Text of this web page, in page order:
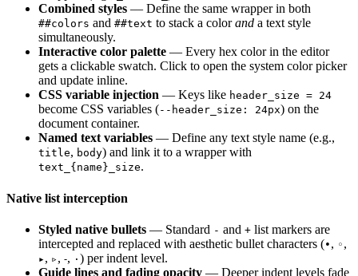
Combined styles — Define the same wrapper in both
##colors and ##text to stack a colorand a text style
simultaneously.
Interactive color palette — Every hex color in the editor
gets a clickable swatch. Click to open the system color picker
and update inline.
CSS variable injection — Keys like header_size = 24
become CSS variables (--header_size: 24px) on the
document container.
Named text variables — Define any text style name (e.g.,
title, body) and link it to a wrapper with
text_{name}_size.
Native list interception
Styled native bullets — Standard - and + list markers are
intercepted and replaced with aesthetic bullet characters (• , ◦ ,
▸, ▹, ⁃, · ) per indent level.
Guide lines and fading opacity — Deeper indent levels fade